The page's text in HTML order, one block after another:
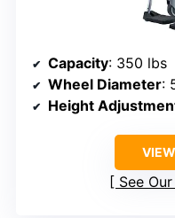
Capacity: 350 lbs
Wheel Diameter:
Height
See